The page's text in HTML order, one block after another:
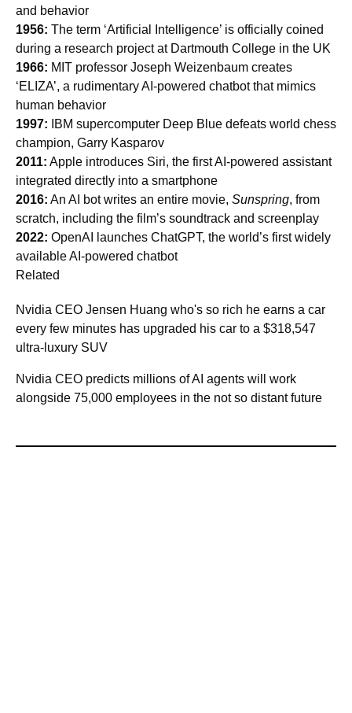
and behavior
1956: The term ‘Artificial Intelligence’ is officially coined
during a research project at Dartmouth College in the UK
1966: MIT professor Joseph Weizenbaum creates
‘ELIZA’, a rudimentary AI-powered chatbot that mimics
human behavior
1997: IBM supercomputer Deep Blue defeats world chess
champion, Garry Kasparov
2011: Apple introduces Siri, the first AI-powered assistant
integrated directly into a smartphone
2016: An AI bot writes an entire movie, Sunspring, from
scratch, including the film’s soundtrack and screenplay
2022: OpenAI launches ChatGPT, the world’s first widely
available AI-powered chatbot
Related
Nvidia CEO Jensen Huang who's so rich he earns a car
every few minutes has upgraded his car to a $318,547
ultra-luxury SUV
Nvidia CEO predicts millions of AI agents will work
alongside 75,000 employees in the not so distant future